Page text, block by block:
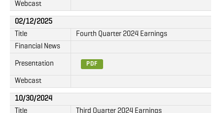
Webcast
02/12/2025
Title
Fourth Quarter 2024 Earnings
Financial News
Presentation PDF
Webcast
10/30/2024
Title
Third Quarter 2024 Earnings